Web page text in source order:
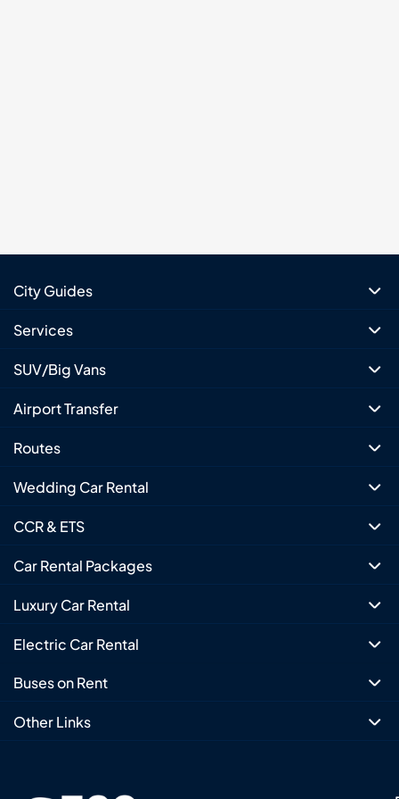
City Guides
Services
SUV/Big Vans
Airport Transfer
Routes
Wedding Car Rental
CCR & ETS
Car Rental Packages
Luxury Car Rental
Electric Car Rental
Buses on Rent
Other Links